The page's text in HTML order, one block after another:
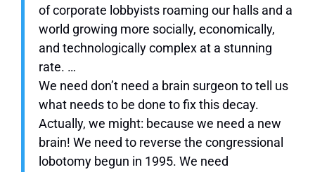
of corporate lobbyists roaming our halls and a
world growing more socially, economically,
and technologically complex at a stunning
rate. …
We need don’t need a brain surgeon to tell us
what needs to be done to fix this decay.
Actually, we might: because we need a new
brain! We need to reverse the congressional
lobotomy begun in 1995. We need